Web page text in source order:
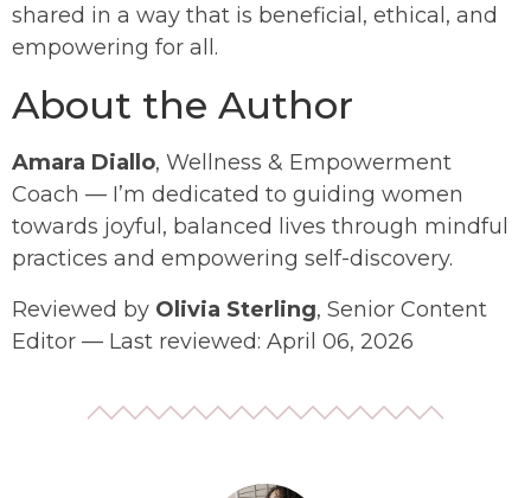
shared in a way that is beneficial, ethical, and
empowering for all.
About the Author
Amara Diallo, Wellness & Empowerment
Coach — I’m dedicated to guiding women
towards joyful, balanced lives through mindful
practices and empowering self-discovery.
Reviewed by Olivia Sterling, Senior Content
Editor — Last reviewed: April 06, 2026